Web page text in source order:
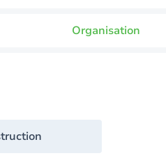
Organisation